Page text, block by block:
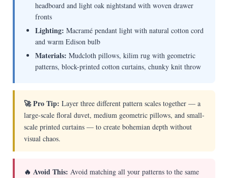
headboard and light oak nightstand with woven drawer
fronts
Lighting: Macramé pendant light with natural cotton cord
and warm Edison bulb
Materials: Mudcloth pillows, kilim rug with geometric
patterns, block-printed cotton curtains, chunky knit throw
🚀 Pro Tip: Layer three different pattern scales together — a
large-scale floral duvet, medium geometric pillows, and small-
scale printed curtains — to create bohemian depth without
visual chaos.
🔥 Avoid This: Avoid matching all your patterns to the same